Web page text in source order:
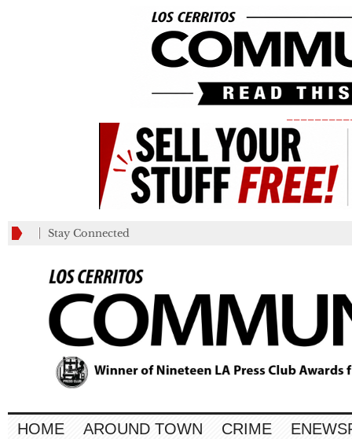
Stay Connected
HOME AROUND TOWN CRIME